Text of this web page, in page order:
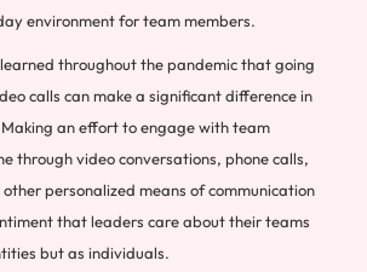
environment for team members.
throughout the pandemic that going
calls can make a significant difference in
an effort to engage with team
through video conversations, phone calls,
personalized means of communication
that leaders care about their teams
but as individuals.